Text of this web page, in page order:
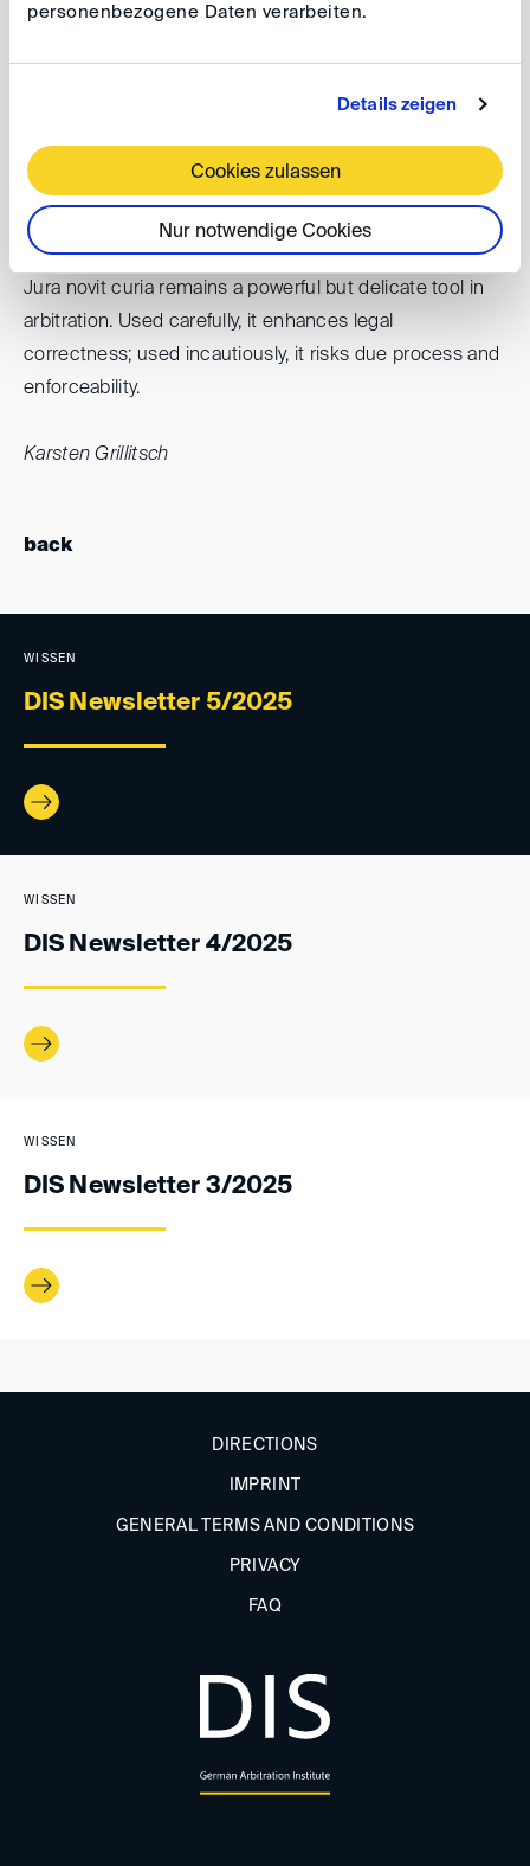
personenbezogene Daten verarbeiten.
Details zeigen
Cookies zulassen
Nur notwendige Cookies
challenges for lack of impartiality, awards to set-
aside proceedings and denial of enforceability under
Article V of the New York Convention.
Bottom line:
Jura novit curia remains a powerful but delicate tool in
arbitration. Used carefully, it enhances legal
correctness; used incautiously, it risks due process and
enforceability.
Karsten Grillitsch
back
WISSEN
DIS Newsletter 5/2025
WISSEN
DIS Newsletter 4/2025
WISSEN
DIS Newsletter 3/2025
DIRECTIONS
IMPRINT
GENERAL TERMS AND CONDITIONS
PRIVACY
FAQ